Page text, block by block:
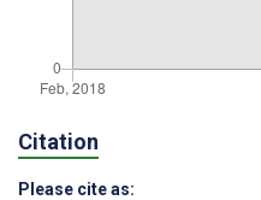
Citation
Please cite as: